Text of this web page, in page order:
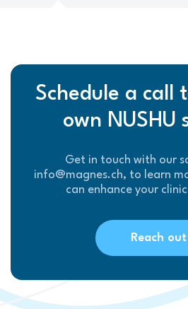
Schedule a call
own NUSHU
Get in touch with our
info@magnes.ch, to learn
can enhance your
Reach out